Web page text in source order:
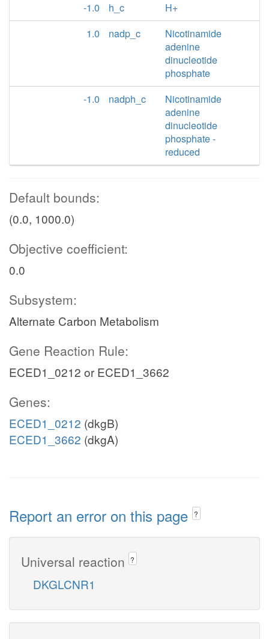
-1.0
h_c
H+
1.0
nadp_c
Nicotinamide
adenine
dinucleotide
phosphate
-1.0
nadph_c
Nicotinamide
adenine
dinucleotide
phosphate -
reduced
Default bounds:
(0.0, 1000.0)
Objective coefficient:
0.0
Subsystem:
Alternate Carbon Metabolism
Gene Reaction Rule:
ECED1_0212 or ECED1_3662
Genes:
ECED1_0212 (dkgB)
ECED1_3662 (dkgA)
Report an error on this page ?
Universal reaction ?
DKGLCNR1